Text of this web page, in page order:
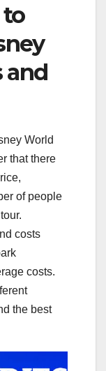
and
World
that there
of people
costs
costs.
the best